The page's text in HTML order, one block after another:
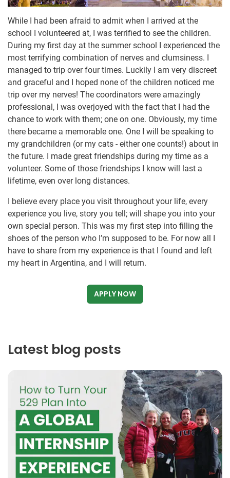
While I had been afraid to admit when I arrived at the
school I volunteered at, I was terrified to see the children.
During my first day at the summer school I experienced the
most terrifying combination of nerves and clumsiness. I
managed to trip over four times. Luckily I am very discreet
and graceful and I hoped none of the children noticed me
trip over my nerves! The coordinators were amazingly
professional, I was overjoyed with the fact that I had the
chance to work with them; one on one. Obviously, my time
there became a memorable one. One I will be speaking to
my grandchildren (or my cats - either one counts!) about in
the future. I made great friendships during my time as a
volunteer. Some of those friendships I know will last a
lifetime, even over long distances.
I believe every place you visit throughout your life, every
experience you live, story you tell; will shape you into your
own special person. This was my first step into filling the
shoes of the person who I’m supposed to be. For now all I
have to share from my experience is that I found and left
my heart in Argentina, and I will return.
APPLY NOW
Latest blog posts